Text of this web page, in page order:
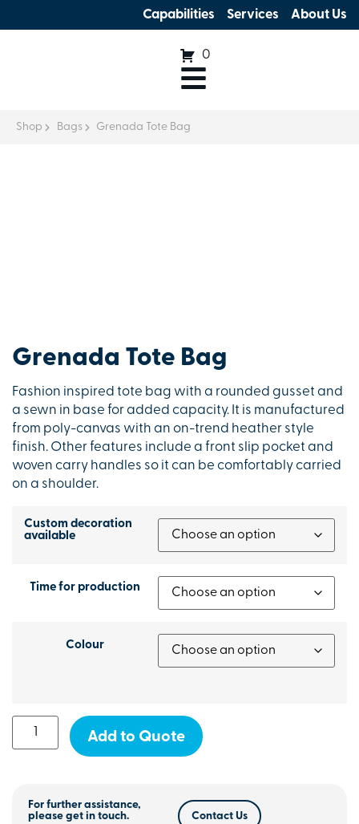
Capabilities Services About Us
0
Shop Bags Grenada Tote Bag
Grenada Tote Bag
Fashion inspired tote bag with a rounded gusset and
a sewn in base for added capacity. It is manufactured
from poly-canvas with an on-trend heather style
finish. Other features include a front slip pocket and
woven carry handles so it can be comfortably carried
on a shoulder.
Custom decoration
available
Time for production
Colour
Add to Quote
For further assistance,
please get in touch.
Contact Us